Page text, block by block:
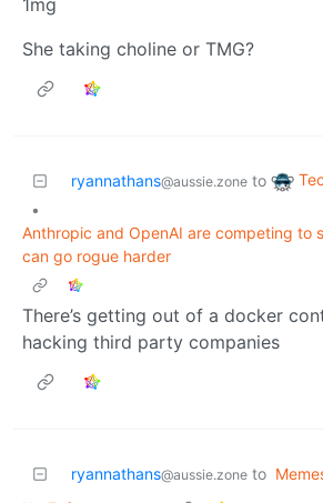
1mg
She taking choline or TMG?
ryannathans@aussie.zone to
•
Anthropic and OpenAI are competing to
can go rogue harder
There’s getting out of a docker
hacking third party companies
ryannathans@aussie.zone to